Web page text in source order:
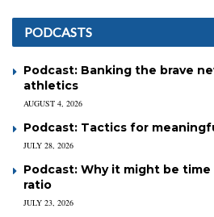
PODCASTS
Podcast: Banking the brave
athletics
AUGUST 4, 2026
Podcast: Tactics for
JULY 28, 2026
Podcast: Why it might be time
ratio
JULY 23, 2026